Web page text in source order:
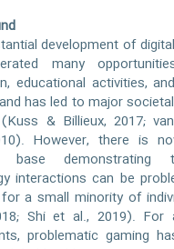
development of
many
educational activities,
has led to major
& Billieux, 2017;
However, there is
base demonstrating
interactions can be
a small minority of
Shi et al., 2019).
problematic gaming